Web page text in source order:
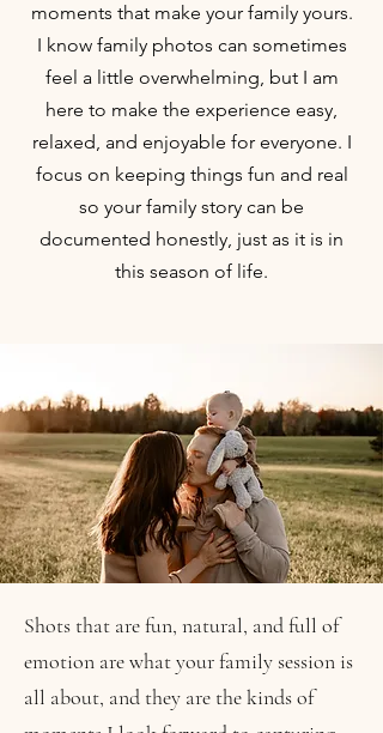
moments that make your family yours.
I know family photos can sometimes
feel a little overwhelming, but I am
here to make the experience easy,
relaxed, and enjoyable for everyone. I
focus on keeping things fun and real
so your family story can be
documented honestly, just as it is in
this season of life.
Shots that are fun, natural, and full of
emotion are what your family session is
all about, and they are the kinds of